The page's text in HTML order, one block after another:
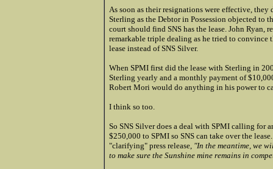
As soon as their resignations were effective,
Sterling as the Debtor in Possession objected to
court should find SNS has the lease. John Ryan,
remarkable triple dealing as he tried to convince
lease instead of SNS Silver.
When SPMI first did the lease with Sterling in
Sterling yearly and a monthly payment of
Robert Mori would do anything in his power to
I think so too.
So SNS Silver does a deal with SPMI calling for
$250,000 to SPMI so SNS can take over the
"clarifying" press release, "In the meantime, we
to make sure the Sunshine mine remains in